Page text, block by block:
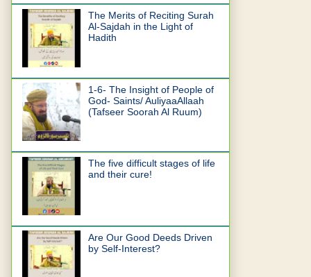
The Merits of Reciting Surah
Al-Sajdah in the Light of
Hadith
1-6- The Insight of People of
God- Saints/ AuliyaaAllaah
(Tafseer Soorah Al Ruum)
The five difficult stages of life
and their cure!
Are Our Good Deeds Driven
by Self-Interest?